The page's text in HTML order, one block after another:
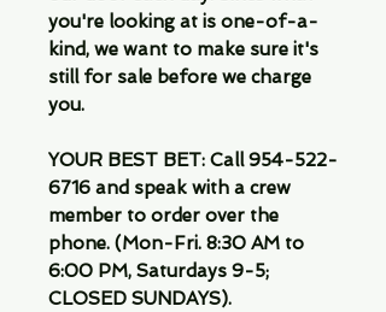
you're looking at is one-of-a-
kind, we want to make sure it's
still for sale before we charge
you.
YOUR BEST BET: Call 954-522-
6716 and speak with a crew
member to order over the
phone. (Mon-Fri. 8:30 AM to
6:00 PM, Saturdays 9-5;
CLOSED SUNDAYS).